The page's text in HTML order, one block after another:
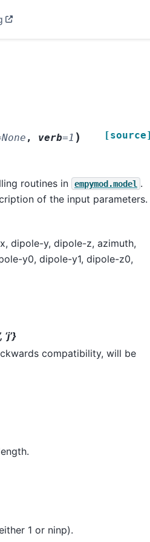
None , verb=1 ) [source]
routines in empymod.model .
of the input parameters.
dipole-y, dipole-z, azimuth,
y0, dipole-y1, dipole-z0,
compatibility, will be
1 or ninp).